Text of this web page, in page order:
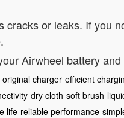
cracks or leaks. If you
Airwheel battery
original charger efficient
dry cloth soft brush
life reliable performance